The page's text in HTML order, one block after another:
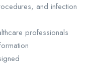
and infection
professionals